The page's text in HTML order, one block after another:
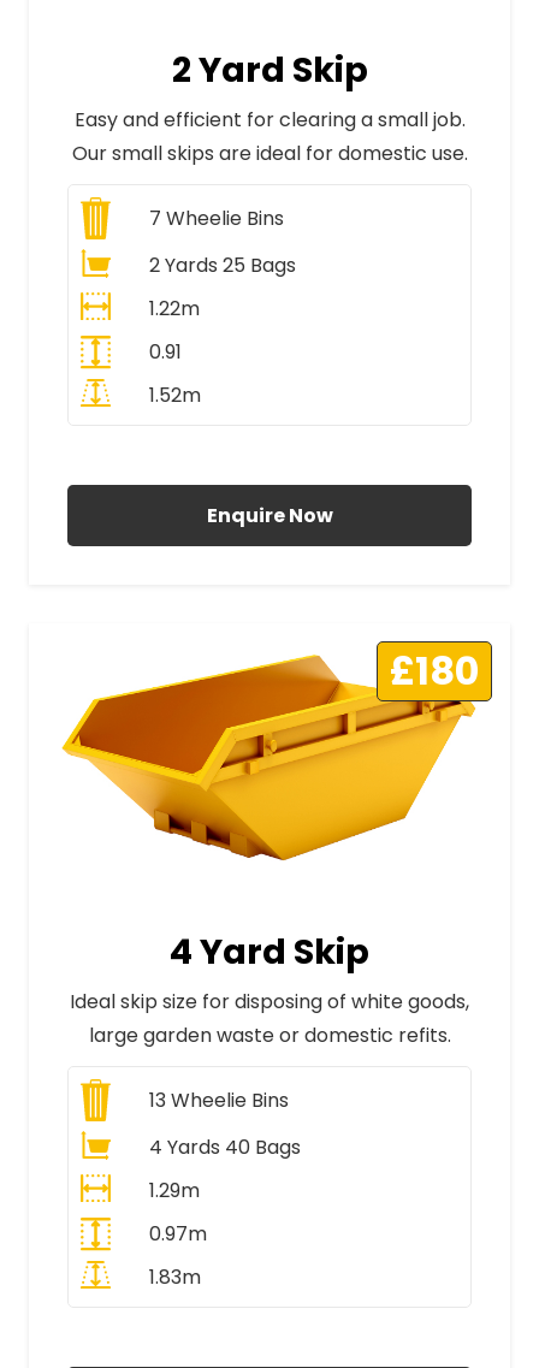
2 Yard Skip
Easy and efficient for clearing a small job.
Our small skips are ideal for domestic use.
7 Wheelie Bins
2 Yards 25 Bags
1.22m
0.91
1.52m
Enquire Now
£180
4 Yard Skip
Ideal skip size for disposing of white goods,
large garden waste or domestic refits.
13Wheelie Bins
4 Yards 40 Bags
1.29m
0.97m
1.83m